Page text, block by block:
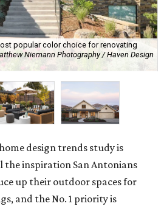
popular color choice for renovating
Niemann Photography / Haven Design
design trends study is
the inspiration San Antonians
up their outdoor spaces for
and the No. 1 priority is